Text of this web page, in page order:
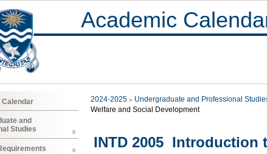
Academic
and
Studies
2024-2025 Undergraduate and Professional
Welfare and Social Development
INTD 2005 Introduction